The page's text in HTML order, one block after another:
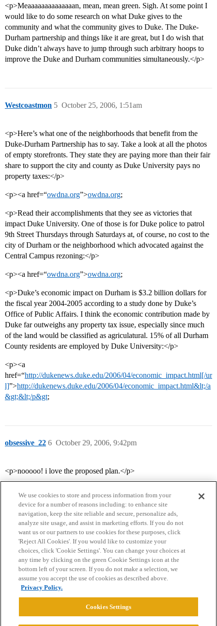
<p>Meaaaaaaaaaaaaaan, mean, mean green. Sigh. At some point I
would like to do some research on what Duke gives to the
community and what the community gives to Duke. The Duke-
Durham partnership and things like it are great, but I do wish that
Duke didn’t always have to jump through such arbitrary hoops to
improve the Duke and Durham communities simultaneously.</p>
Westcoastmon October 25, 2006, 1:51am
5
<p>Here’s what one of the neighborhoods that benefit from the
Duke-Durham Partnership has to say. Take a look at all the photos
of empty storefronts. They state they are paying more than their fair
share to support the city and county as Duke University pays no
property taxes:</p>
<p><a href=“owdna.org”>owdna.org;
<p>Read their accomplishments that they see as victories that
impact Duke University. One of those is for Duke police to patrol
9th Street Thursdays through Saturdays at, of course, no cost to the
city of Durham or the neighborhood which advocated against the
Central Campus rezoning:</p>
<p><a href=“owdna.org”>owdna.org;
<p>Duke’s economic impact on Durham is $3.2 billion dollars for
the fiscal year 2004-2005 according to a study done by Duke’s
Office of Public Affairs. I think the economic contribution made by
Duke far outweighs any property tax issue, especially since much
of the land would be classified as agriculatural. 15% of all Durham
County residents are employed by Duke University:</p>
<p><a
href=“http://dukenews.duke.edu/2006/04/economic_impact.html[/ur
l]”>http://dukenews.duke.edu/2006/04/economic_impact.html&lt;/a
&gt;&lt;/p&gt;
obsessive_22 October 29, 2006, 9:42pm
6
<p>nooooo! i love the proposed plan.</p>
Home Categories Guidelines Terms of Service
Privacy Policy
Powered byDiscourse
We use cookies to store and process information from your
device for a number of reasons including: to enhance site
navigation, keep the site reliable and secure, personalize ads,
analyze site usage, and assist in marketing efforts. If you do not
want us or our partners to use cookies for these purposes, click
'Reject All Cookies'. If you would like to customize your
choices, click 'Cookie Settings'. You can change your choices at
any time by clicking on the green Cookie Settings icon at the
bottom left of your screen. If you do not make a selection, we
assume you accept the use of cookies as described above.
Privacy Policy.
Cookies Settings